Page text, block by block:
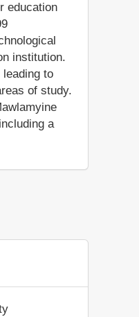
education
institution.
to
of study.
a